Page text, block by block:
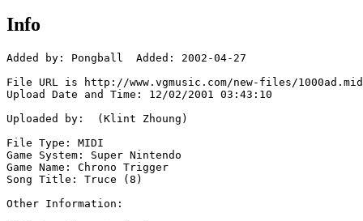
Info
Added by: Pongball  Added: 2002-04-27
File URL is http://www.vgmusic.com/new-files/1000ad.mid
Upload Date and Time: 12/02/2001 03:43:10
Uploaded by:  (Klint Zhoung)
File Type: MIDI
Game System: Super Nintendo
Game Name: Chrono Trigger
Song Title: Truce (8)
Other Information: